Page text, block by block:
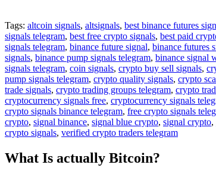
Tags: altcoin signals, altsignals, best binance futures
signals telegram, best free crypto signals, best paid
signals telegram, binance future signal, binance futures
signals, binance pump signals telegram, binance signal
signals telegram, coin signals, crypto buy sell signals,
pump signals telegram, crypto quality signals, crypto
trade signals, crypto trading groups telegram, crypto
cryptocurrency signals free, cryptocurrency signals
crypto signals binance telegram, free crypto signals
crypto, signal binance, signal blue crypto, signal crypto,
crypto signals, verified crypto traders telegram
What Is actually Bitcoin?